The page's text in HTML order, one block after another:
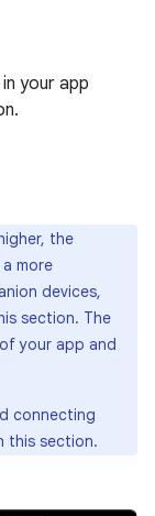
your app
the
more
devices,
section. The
your app and
connecting
this section.